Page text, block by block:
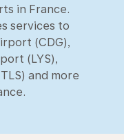
in France.
services to
(CDG),
(LYS),
and more